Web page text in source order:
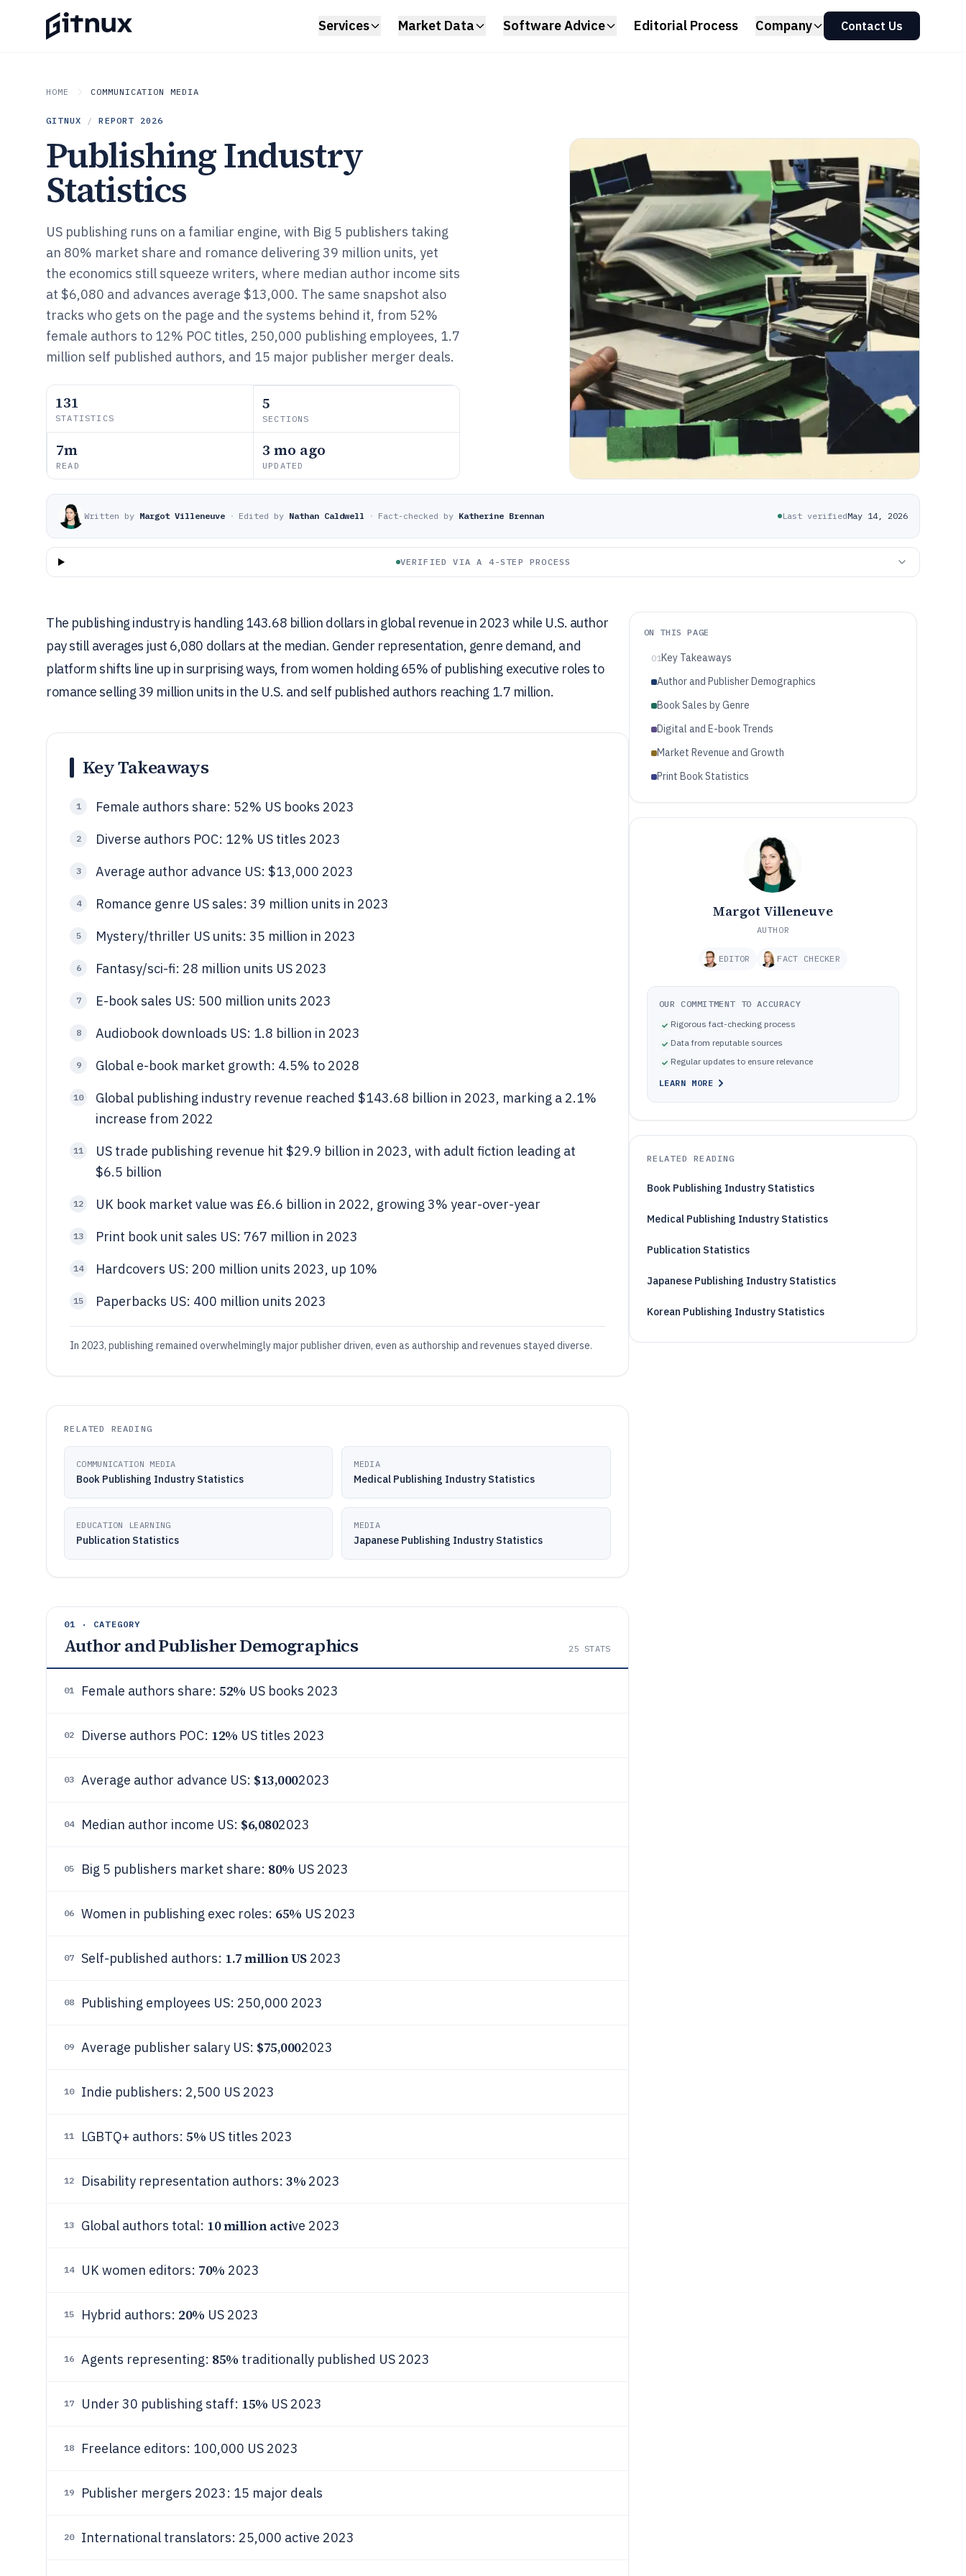
Services Market Data Software Advice Editorial Process Company Contact Us
HOME COMMUNICATION MEDIA
GITNUX / REPORT 2026
Publishing Industry
Statistics
US publishing runs on a familiar engine, with Big 5 publishers taking
an 80% market share and romance delivering 39 million units, yet
the economics still squeeze writers, where median author income sits
at $6,080 and advances average $13,000. The same snapshot also
tracks who gets on the page and the systems behind it, from 52%
female authors to 12% POC titles, 250,000 publishing employees, 1.7
million self published authors, and 15 major publisher merger deals.
131
STATISTICS
5
SECTIONS
7m
READ
3 mo ago
UPDATED
Written by Margot Villeneuve · Edited by Nathan Caldwell · Fact-checked by Katherine Brennan Last verifiedMay 14, 2026
VERIFIED VIA A 4-STEP PROCESS
The publishing industry is handling 143.68 billion dollars in global revenue in 2023 while U.S. author
pay still averages just 6,080 dollars at the median. Gender representation, genre demand, and
platform shifts line up in surprising ways, from women holding 65% of publishing executive roles to
romance selling 39 million units in the U.S. and self published authors reaching 1.7 million.
Key Takeaways
1 Female authors share: 52% US books 2023
2 Diverse authors POC: 12% US titles 2023
3 Average author advance US: $13,000 2023
4 Romance genre US sales: 39 million units in 2023
5 Mystery/thriller US units: 35 million in 2023
6 Fantasy/sci-fi: 28 million units US 2023
7 E-book sales US: 500 million units 2023
8 Audiobook downloads US: 1.8 billion in 2023
9 Global e-book market growth: 4.5% to 2028
10
Global publishing industry revenue reached $143.68 billion in 2023, marking a 2.1%
increase from 2022
11
US trade publishing revenue hit $29.9 billion in 2023, with adult fiction leading at
$6.5 billion
12 UK book market value was £6.6 billion in 2022, growing 3% year-over-year
13 Print book unit sales US: 767 million in 2023
14 Hardcovers US: 200 million units 2023, up 10%
15 Paperbacks US: 400 million units 2023
In 2023, publishing remained overwhelmingly major publisher driven, even as authorship and revenues stayed diverse.
RELATED READING
COMMUNICATION MEDIA
Book Publishing Industry Statistics
MEDIA
Medical Publishing Industry Statistics
EDUCATION LEARNING
Publication Statistics
MEDIA
Japanese Publishing Industry Statistics
01 · CATEGORY
Author and Publisher Demographics 25 STATS
01 Female authors share: 52% US books 2023
02 Diverse authors POC: 12% US titles 2023
03 Average author advance US: $13,0002023
04 Median author income US: $6,0802023
05 Big 5 publishers market share: 80% US 2023
06 Women in publishing exec roles: 65% US 2023
07 Self-published authors: 1.7 million US2023
08 Publishing employees US: 250,000 2023
09 Average publisher salary US: $75,0002023
10 Indie publishers: 2,500 US 2023
11 LGBTQ+ authors: 5% US titles 2023
12 Disability representation authors: 3% 2023
13 Global authors total: 10 million active 2023
14 UK women editors: 70% 2023
15 Hybrid authors: 20% US 2023
16 Agents representing: 85% traditionally published US 2023
17 Under 30 publishing staff: 15% US 2023
18 Freelance editors: 100,000 US 2023
19 Publisher mergers 2023: 15 major deals
20 International translators: 25,000 active 2023
ON THIS PAGE
01Key Takeaways
Author and Publisher Demographics
Book Sales by Genre
Digital and E-book Trends
Market Revenue and Growth
Print Book Statistics
Margot Villeneuve
AUTHOR
EDITOR FACT CHECKER
OUR COMMITMENT TO ACCURACY
Rigorous fact-checking process
Data from reputable sources
Regular updates to ensure relevance
LEARN MORE
RELATED READING
Book Publishing Industry Statistics
Medical Publishing Industry Statistics
Publication Statistics
Japanese Publishing Industry Statistics
Korean Publishing Industry Statistics